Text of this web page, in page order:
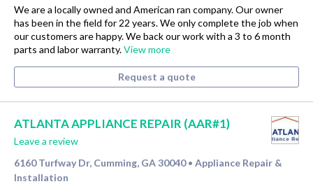
We are a locally owned and American ran company. Our owner
has been in the field for 22 years. We only complete the job when
our customers are happy. We back our work with a 3 to 6 month
parts and labor warranty.View more
Request a quote
ATLANTA APPLIANCE REPAIR (AAR#1)
Leave a review
6160 Turfway Dr, Cumming, GA 30040 • Appliance Repair &
Installation